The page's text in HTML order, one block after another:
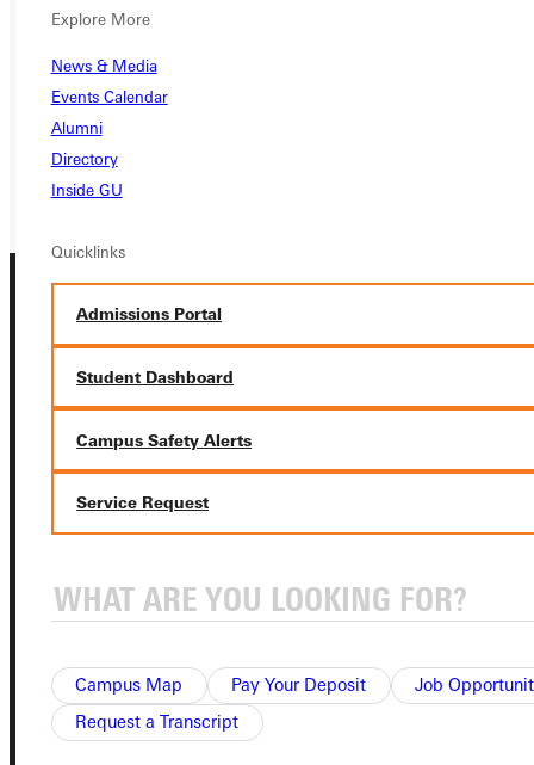
Explore More
News & Media
Events Calendar
Alumni
Directory
Inside GU
Quicklinks
Admissions Portal
Student Dashboard
Campus Safety Alerts
Service Request
Campus Map Pay Your Deposit
Job
Request a Transcript
APPLY
VISIT
REQUEST INFO
GIVE
Connect with Us
Quicklinks
Student Dashboard